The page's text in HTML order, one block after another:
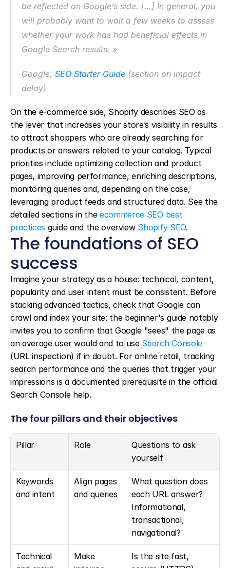
be reflected on Google’s side. […] In general, you
will probably want to wait a few weeks to assess
whether your work has had beneficial effects in
Google Search results. »
Google, SEO Starter Guide (section on impact
delay)
On the e-commerce side, Shopify describes SEO as
the lever that increases your store’s visibility in results
to attract shoppers who are already searching for
products or answers related to your catalog. Typical
priorities include optimizing collection and product
pages, improving performance, enriching descriptions,
monitoring queries and, depending on the case,
leveraging product feeds and structured data. See the
detailed sections in the ecommerce SEO best
practices guide and the overview Shopify SEO.
The foundations of SEO
success
Imagine your strategy as a house: technical, content,
popularity and user intent must be consistent. Before
stacking advanced tactics, check that Google can
crawl and index your site: the beginner's guide notably
invites you to confirm that Google "sees" the page as
an average user would and to use Search Console
(URL inspection) if in doubt. For online retail, tracking
search performance and the queries that trigger your
impressions is a documented prerequisite in the official
Search Console help.
The four pillars and their objectives
Pillar Role
Questions to ask
yourself
Keywords
and intent
Align pages
and queries
What question does
each URL answer?
Informational,
transactional,
navigational?
Technical
Make
Is the site fast,